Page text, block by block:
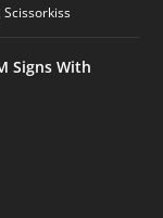
,Scissorkiss
Signs With